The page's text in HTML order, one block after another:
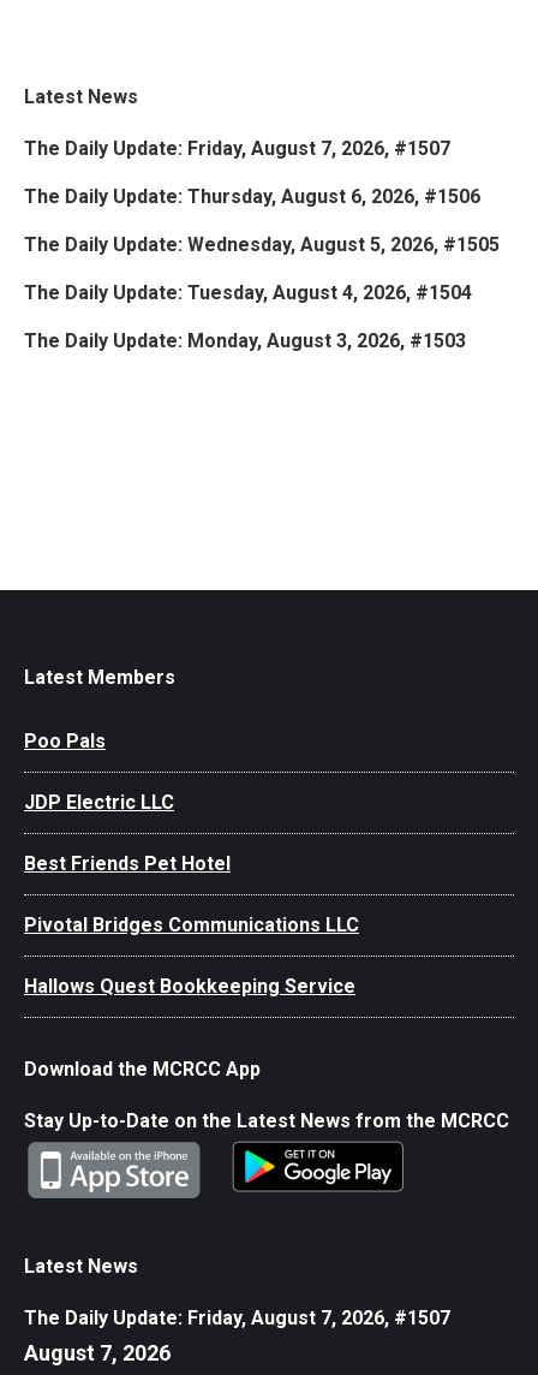
Latest News
The Daily Update: Friday, August 7, 2026, #1507
The Daily Update: Thursday, August 6, 2026, #1506
The Daily Update: Wednesday, August 5, 2026, #1505
The Daily Update: Tuesday, August 4, 2026, #1504
The Daily Update: Monday, August 3, 2026, #1503
Latest Members
Poo Pals
JDP Electric LLC
Best Friends Pet Hotel
Pivotal Bridges Communications LLC
Hallows Quest Bookkeeping Service
Download the MCRCC App
Stay Up-to-Date on the Latest News from the MCRCC
Latest News
The Daily Update: Friday, August 7, 2026, #1507
August 7, 2026